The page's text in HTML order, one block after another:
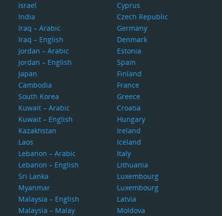
Israel
India
Iraq – Arabic
Iraq – English
Jordan – Arabic
Jordan – English
Japan
Cambodia
South Korea
Kuwait – Arabic
Kuwait – English
Kazakhstan
Laos
Lebanon – Arabic
Lebanon – English
Sri Lanka
Myanmar
Malaysia – English
Malaysia – Malay
Cyprus
Czech Republic
Germany
Denmark
Estonia
Spain
Finland
France
Greece
Croatia
Hungary
Ireland
Iceland
Italy
Lithuania
Luxembourg
Luxembourg
Latvia
Moldova